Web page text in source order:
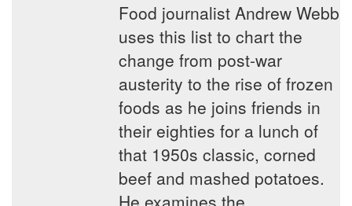
Food journalist Andrew Webb
uses this list to chart the
change from post-war
austerity to the rise of frozen
foods as he joins friends in
their eighties for a lunch of
that 1950s classic, corned
beef and mashed potatoes.
He examines the